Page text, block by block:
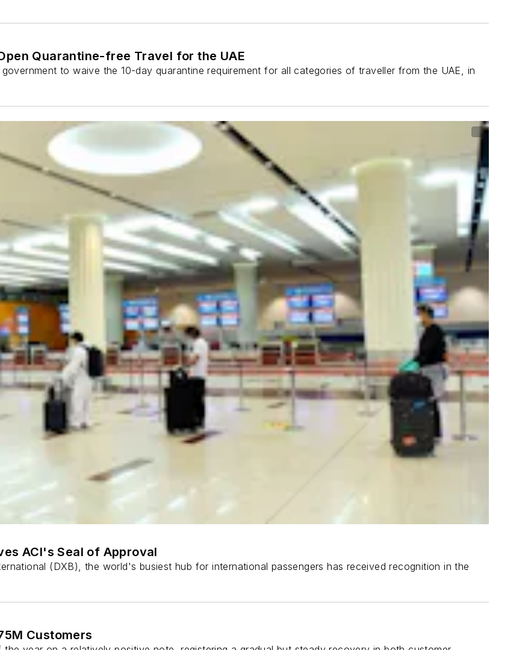
Quarantine-free Travel for the UAE
to waive the 10-day quarantine requirement for all categories of traveller from the UAE, in
ACI's Seal of Approval
(DXB), the world's busiest hub for international passengers has received recognition in the
Customers